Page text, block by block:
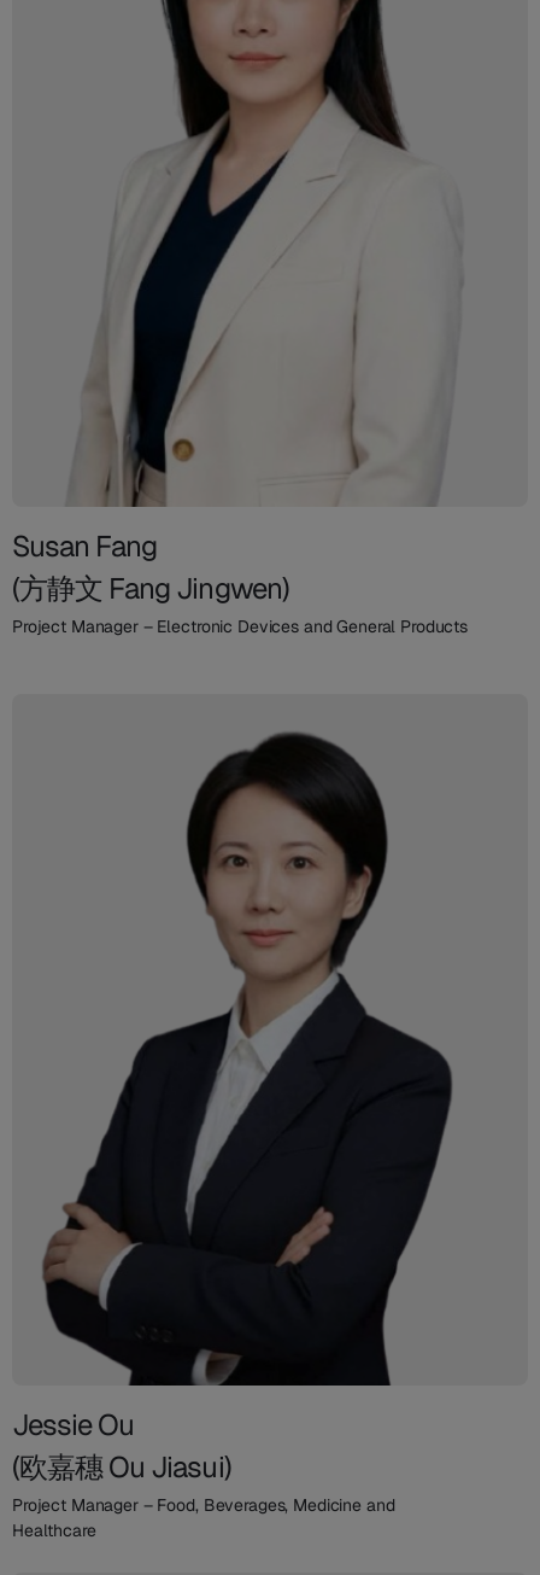
Susan Fang
(方静文 Fang Jingwen)
Project Manager – Electronic Devices and General Products
Jessie Ou
(欧嘉穗 Ou Jiasui)
Project Manager – Food, Beverages, Medicine and
Healthcare